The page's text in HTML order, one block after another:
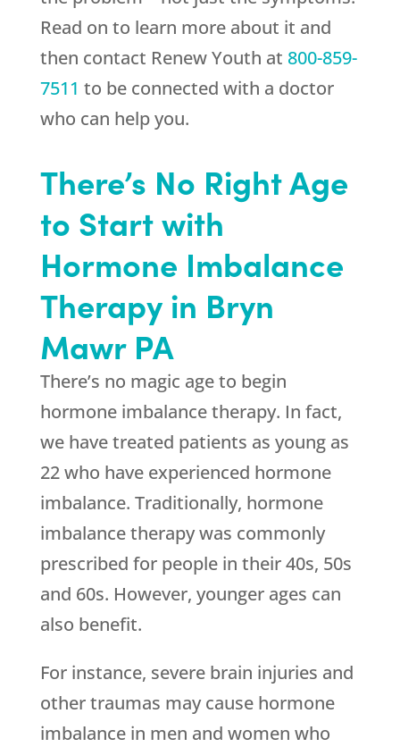
Read on to learn more about it and
then contact Renew Youth at 800-859-
7511 to be connected with a doctor
who can help you.
There’s No Right Age
to Start with
Hormone Imbalance
Therapy in Bryn
Mawr PA
There’s no magic age to begin
hormone imbalance therapy. In fact,
we have treated patients as young as
22 who have experienced hormone
imbalance. Traditionally, hormone
imbalance therapy was commonly
prescribed for people in their 40s, 50s
and 60s. However, younger ages can
also benefit.
For instance, severe brain injuries and
other traumas may cause hormone
imbalance in men and women who